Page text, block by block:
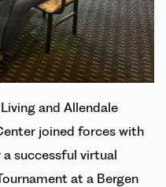
and Allendale
joined forces with
successful virtual
at a Bergen